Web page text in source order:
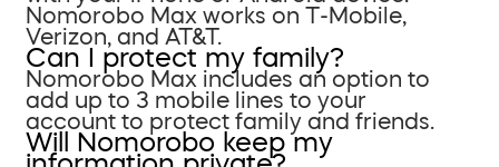
Nomorobo Max works on T-Mobile,
Verizon, and AT&T.
Can I protect my family?
Nomorobo Max includes an option to
add up to 3 mobile lines to your
account to protect family and friends.
Will Nomorobo keep my